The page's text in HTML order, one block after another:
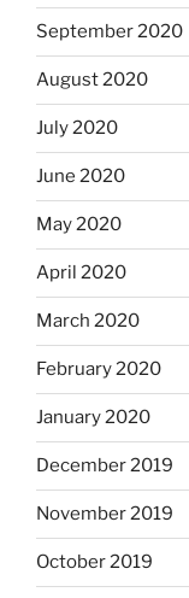
September 2020
August 2020
July 2020
June 2020
May 2020
April 2020
March 2020
February 2020
January 2020
December 2019
November 2019
October 2019